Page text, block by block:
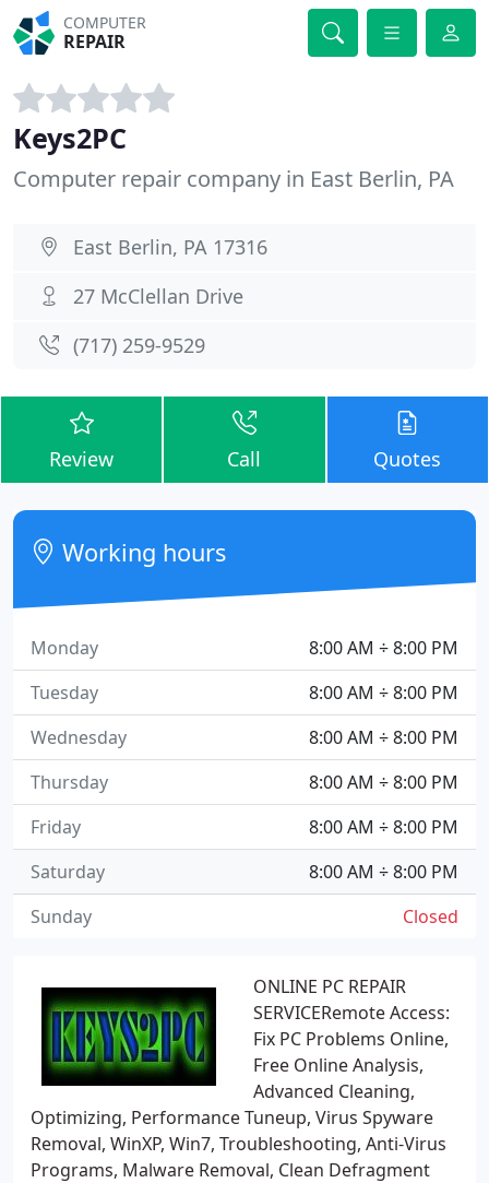
COMPUTER
REPAIR
Keys2PC
Computer repair company in East Berlin, PA
East Berlin, PA 17316
27 McClellan Drive
(717) 259-9529
Review Call Quotes
ONLINE PC REPAIR
SERVICERemote Access:
Fix PC Problems Online,
Free Online Analysis,
Advanced Cleaning,
Optimizing, Performance Tuneup, Virus Spyware
Removal, WinXP, Win7, Troubleshooting, Anti-Virus
Programs, Malware Removal, Clean Defragment
Working hours
8:00 AM ÷ 8:00 PM
Monday
8:00 AM ÷ 8:00 PM
Tuesday
8:00 AM ÷ 8:00 PM
Wednesday
8:00 AM ÷ 8:00 PM
Thursday
8:00 AM ÷ 8:00 PM
Friday
8:00 AM ÷ 8:00 PM
Saturday
Closed
Sunday